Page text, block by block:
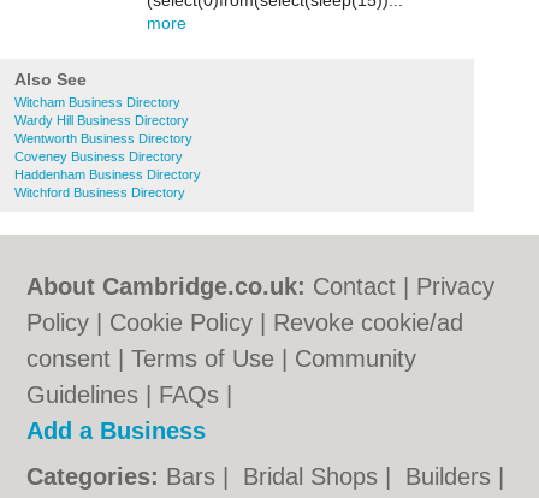
more
Also See
Witcham Business Directory
Wardy Hill Business Directory
Wentworth Business Directory
Coveney Business Directory
Haddenham Business Directory
Witchford Business Directory
About Cambridge.co.uk: Contact
Privacy
Policy
Cookie Policy
Revoke cookie/ad
consent |Terms of Use
Community
Guidelines
FAQs
Add a Business
Categories: Bars Bridal Shops Builders